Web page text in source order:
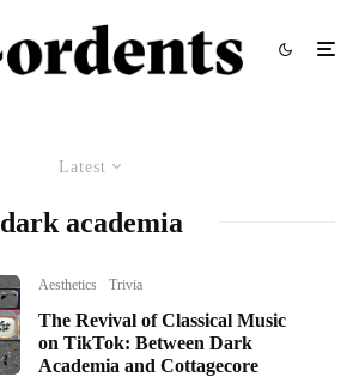
Latest
dark academia
Aesthetics Trivia
The Revival of Classical Music
on TikTok: Between Dark
Academia and Cottagecore